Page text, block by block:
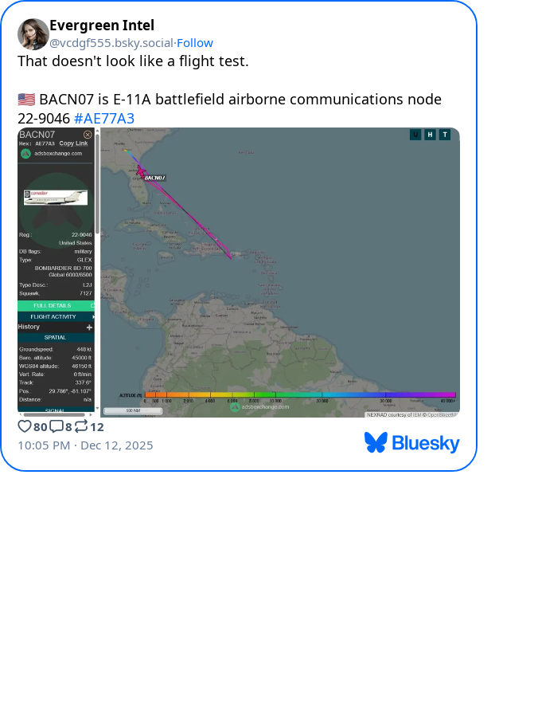
Evergreen Intel
@vcdgf555.bsky.social·Follow
That doesn't look like a flight test.
🇺🇸 BACN07 is E-11A battlefield airborne communications node
22-9046 #AE77A3
80 8
12
10:05 PM · Dec 12, 2025